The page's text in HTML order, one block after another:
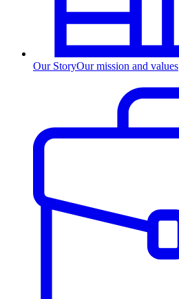
Our StoryOur mission and values